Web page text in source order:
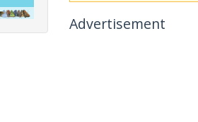
Advertisement